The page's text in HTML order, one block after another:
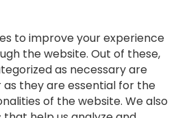
to improve your experience
the website. Out of these,
as necessary are
they are essential for the
of the website. We also